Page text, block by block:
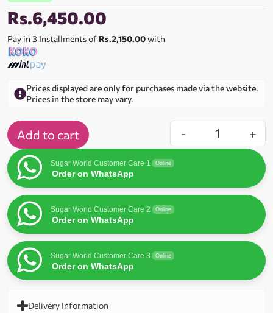
Rs.6,450.00
Pay in 3 Installments of Rs.2,150.00with
Prices displayed are only for purchases made via the website.
Prices in the store may vary.
- +
Add to cart
Sugar World Customer Care 1 Online
Order on WhatsApp
Sugar World Customer Care 2 Online
Order on WhatsApp
Sugar World Customer Care 3 Online
Order on WhatsApp
Delivery Information